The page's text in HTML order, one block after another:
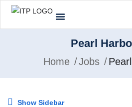
Pearl
Home Jobs
Show Sidebar